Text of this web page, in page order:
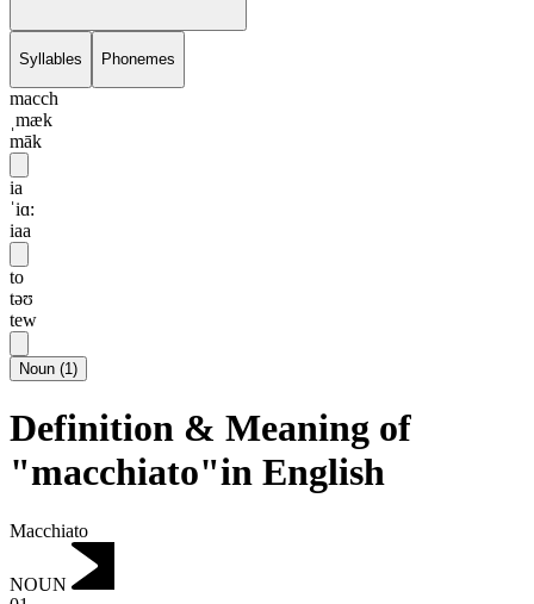
Syllables Phonemes
macch
ˌmæk
māk
ia
ˈiɑ:
iaa
to
təʊ
tew
Noun (1)
Definition & Meaning of
"macchiato"in English
Macchiato
NOUN